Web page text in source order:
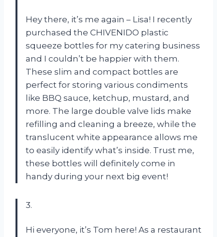
Hey there, it’s me again – Lisa! I recently
purchased the CHIVENIDO plastic
squeeze bottles for my catering business
and I couldn’t be happier with them.
These slim and compact bottles are
perfect for storing various condiments
like BBQ sauce, ketchup, mustard, and
more. The large double valve lids make
refilling and cleaning a breeze, while the
translucent white appearance allows me
to easily identify what’s inside. Trust me,
these bottles will definitely come in
handy during your next big event!
3.
Hi everyone, it’s Tom here! As a restaurant